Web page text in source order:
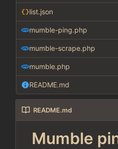
list.json
mumble-ping.php
mumble-scrape.php
mumble.php
README.md
README.md
Mumble